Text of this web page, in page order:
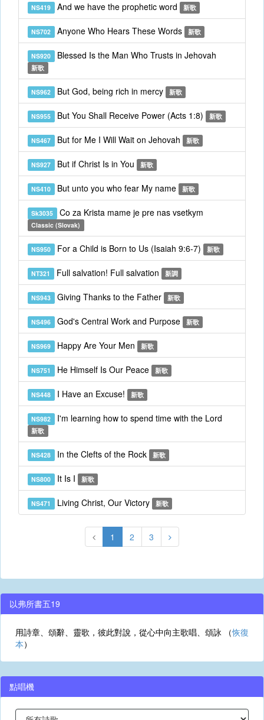
NS419 And we have the prophetic word 新歌
NS702 Anyone Who Hears These Words 新歌
NS920 Blessed Is the Man Who Trusts in Jehovah
新歌
NS962 But God, being rich in mercy 新歌
NS955 But You Shall Receive Power (Acts 1:8) 新歌
NS467 But for Me I Will Wait on Jehovah 新歌
NS927 But if Christ Is in You 新歌
NS410 But unto you who fear My name 新歌
Sk3035 Co za Krista mame je pre nas vsetkym
Classic (Slovak)
NS950 For a Child is Born to Us (Isaiah 9:6-7) 新歌
NT321 Full salvation! Full salvation 新調
NS943 Giving Thanks to the Father 新歌
NS496 God's Central Work and Purpose 新歌
NS969 Happy Are Your Men 新歌
NS751 He Himself Is Our Peace 新歌
NS448 I Have an Excuse! 新歌
NS982 I'm learning how to spend time with the Lord
新歌
NS428 In the Clefts of the Rock 新歌
NS800 It Is I 新歌
NS471 Living Christ, Our Victory 新歌
1 2 3
以弗所書五19
用詩章、頌辭、靈歌，彼此對說，從心中向主歌唱、頌詠 （恢復
本）
點唱機